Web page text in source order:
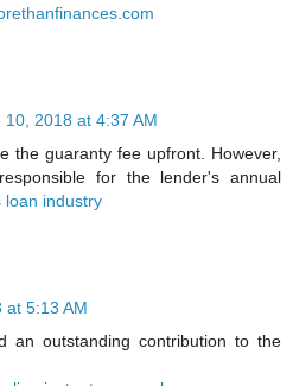
10, 2018 at 4:37 AM
the guaranty fee upfront. However,
for the lender's annual
loan industry
at 5:13 AM
an outstanding contribution to the